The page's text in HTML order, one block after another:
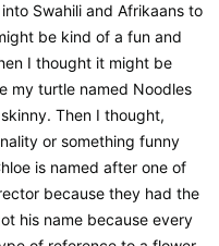
Swahili and Afrikaans to
be kind of a fun and
I thought it might be
my turtle named Noodles
Then I thought,
or something funny
is named after one of
because they had the
his name because every